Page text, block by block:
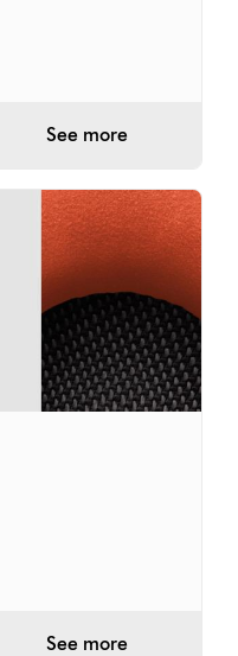
See more
See more